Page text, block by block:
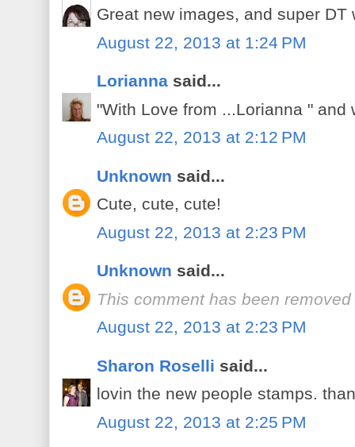
Great new images, and super DT
August 22, 2013 at 1:24 PM
Lorianna said...
"With Love from ...Lorianna " and
August 22, 2013 at 2:12 PM
Unknown said...
Cute, cute, cute!
August 22, 2013 at 2:23 PM
Unknown said...
This comment has been
August 22, 2013 at 2:23 PM
Sharon Roselli said...
lovin the new people stamps.
August 22, 2013 at 2:25 PM